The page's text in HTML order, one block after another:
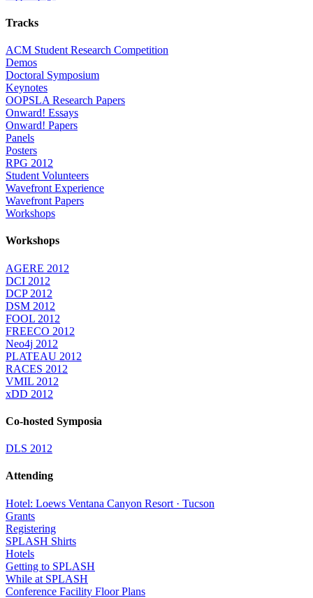
Tracks
ACM Student Research Competition
Demos
Doctoral Symposium
Keynotes
OOPSLA Research Papers
Onward! Essays
Onward! Papers
Panels
Posters
RPG 2012
Student Volunteers
Wavefront Experience
Wavefront Papers
Workshops
Workshops
AGERE 2012
DCI 2012
DCP 2012
DSM 2012
FOOL 2012
FREECO 2012
Neo4j 2012
PLATEAU 2012
RACES 2012
VMIL 2012
xDD 2012
Co-hosted Symposia
DLS 2012
Attending
Hotel: Loews Ventana Canyon Resort · Tucson
Grants
Registering
SPLASH Shirts
Hotels
Getting to SPLASH
While at SPLASH
Conference Facility Floor Plans